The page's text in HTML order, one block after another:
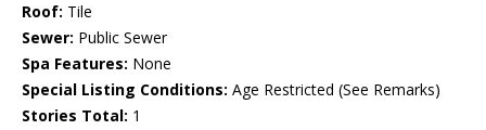
Roof: Tile
Sewer: Public Sewer
Spa Features: None
Special Listing Conditions: Age Restricted (See Remarks)
Stories Total: 1